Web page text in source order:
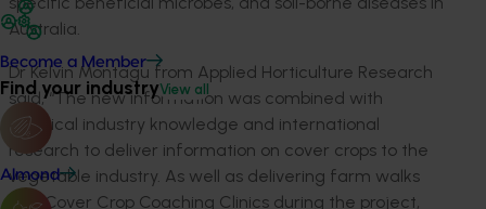
Become a Member
Find your industryView all
Almond
Australia.
Dr Kelvin Montagu from Applied Horticulture Research
said, “The new information was combined with
practical industry knowledge and international
research to deliver information on cover crops to the
vegetable industry. As well as delivering farm walks
and Cover Crop Coaching Clinics during the project,